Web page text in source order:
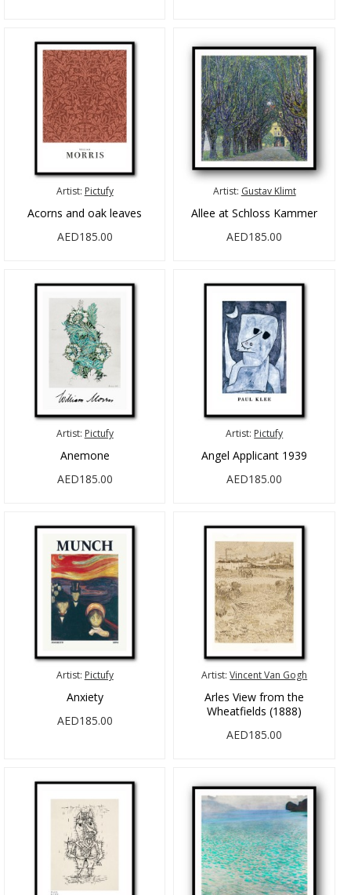
Artist: Pictufy
Acorns and oak leaves
AED185.00
Artist: Gustav Klimt
Allee at Schloss Kammer
AED185.00
Artist: Pictufy
Anemone
AED185.00
Artist: Pictufy
Angel Applicant 1939
AED185.00
Artist: Pictufy
Anxiety
AED185.00
Artist: Vincent Van Gogh
Arles View from the
Wheatfields (1888)
AED185.00